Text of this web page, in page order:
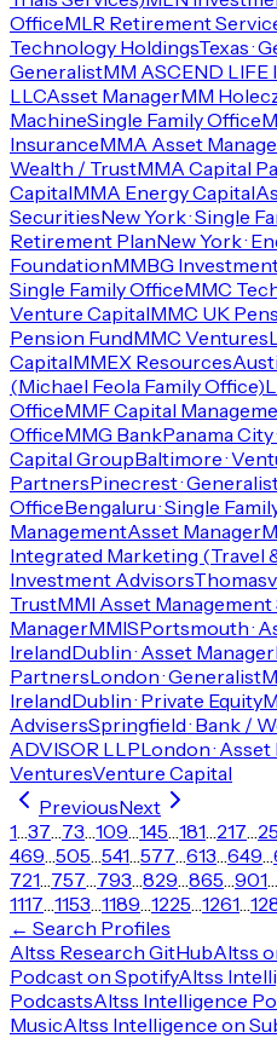
OfficeMLR Retirement
Technology HoldingsTexas ·
GeneralistMM ASCEND LIFE
LLCAsset ManagerMM
MachineSingle Family Office
InsuranceMMA Asset
Wealth / TrustMMA Capital
CapitalMMA Energy Capital
SecuritiesNew York · Single
Retirement PlanNew York ·
FoundationMMBG
Single Family OfficeMMC
Venture CapitalMMC UK
Pension FundMMC Ventures
CapitalMMEX Resources
(Michael Feola Family Office)
OfficeMMF Capital
OfficeMMG BankPanama
Capital GroupBaltimore ·
PartnersPinecrest ·
OfficeBengaluru · Single
ManagementAsset Manager
Integrated Marketing (Travel
Investment Advisors
TrustMMI Asset Management
ManagerMMISPortsmouth ·
IrelandDublin · Asset Manager
PartnersLondon · Generalist
IrelandDublin · Private Equity
AdvisersSpringfield · Bank /
ADVISOR LLPLondon ·
VenturesVenture Capital
PreviousNext
1 37 73 109 145 181 217
469 505 541 577 613 649
721 757 793 829 865 901
1117 1153 1189 1225 1261
← Search Profiles
Altss Research GitHubAltss
Podcast on SpotifyAltss
PodcastsAltss Intelligence
MusicAltss Intelligence on